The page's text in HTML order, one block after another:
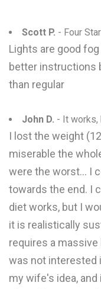
Scott P. - Four
Lights are good
better instructions
than regular
John D. - It works,
I lost the weight
miserable the
were the worst... I
towards the end. I
diet works, but I
it is realistically
requires a
was not interested
my wife's idea,